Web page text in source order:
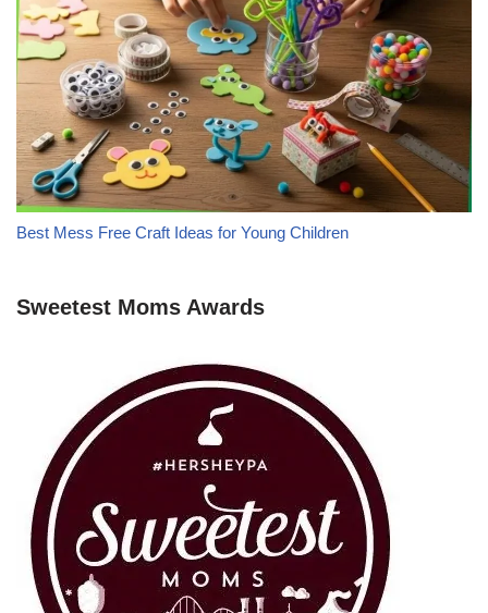
Best Mess Free Craft Ideas for Young Children
Sweetest Moms Awards